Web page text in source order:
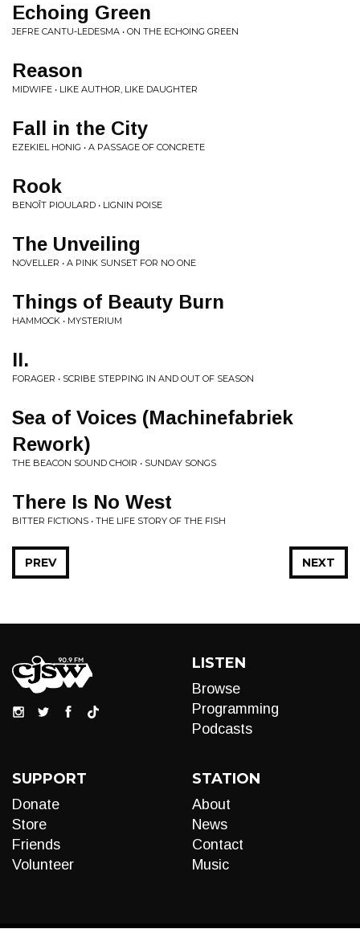
Echoing Green
JEFRE CANTU-LEDESMA • ON THE ECHOING GREEN
Reason
MIDWIFE • LIKE AUTHOR, LIKE DAUGHTER
Fall in the City
EZEKIEL HONIG • A PASSAGE OF CONCRETE
Rook
BENOÎT PIOULARD • LIGNIN POISE
The Unveiling
NOVELLER • A PINK SUNSET FOR NO ONE
Things of Beauty Burn
HAMMOCK • MYSTERIUM
II.
FORAGER • SCRIBE STEPPING IN AND OUT OF SEASON
Sea of Voices (Machinefabriek
Rework)
THE BEACON SOUND CHOIR • SUNDAY SONGS
There Is No West
BITTER FICTIONS • THE LIFE STORY OF THE FISH
NEXT
PREV
LISTEN
Browse
Programming
Podcasts
SUPPORT
Donate
Store
Friends
Volunteer
STATION
About
News
Contact
Music